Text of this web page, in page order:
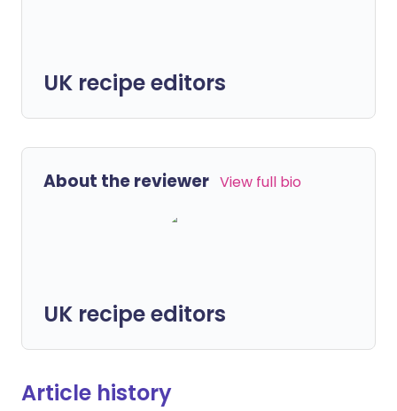
UK recipe editors
About the reviewer View full bio
UK recipe editors
Article history